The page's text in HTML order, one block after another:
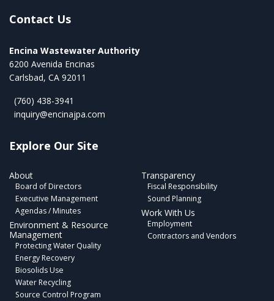
Contact Us
Encina Wastewater Authority
6200 Avenida Encinas
Carlsbad, CA 92011
(760) 438-3941
inquiry@encinajpa.com
Explore Our Site
About
Board of Directors
Executive Management
Agendas / Minutes
Environment & Resource
Management
Protecting Water Quality
Energy Recovery
Biosolids Use
Water Recycling
Source Control Program
Transparency
Fiscal Responsibility
Sound Planning
Work With Us
Employment
Contractors and Vendors